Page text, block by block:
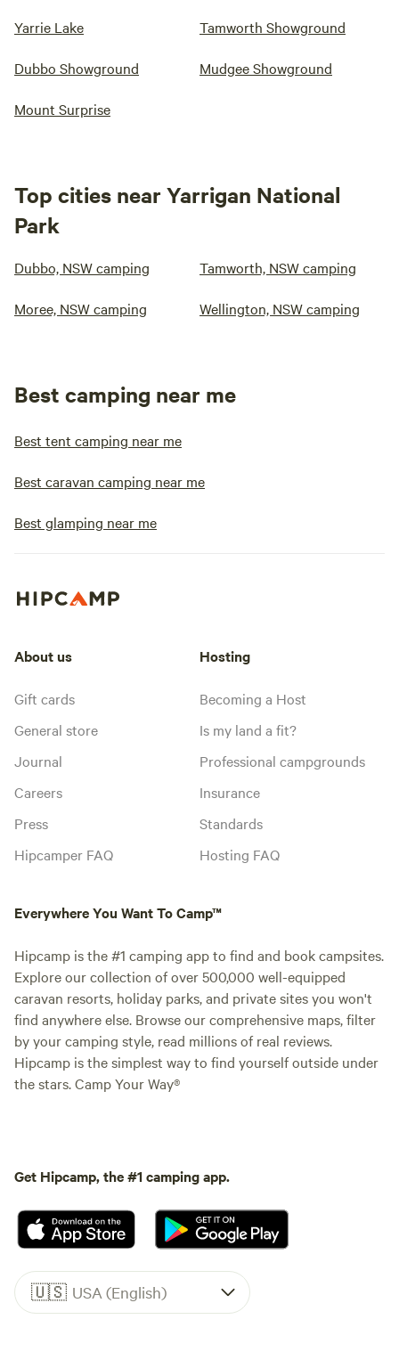
Yarrie Lake Tamworth Showground
Dubbo Showground Mudgee Showground
Mount Surprise
Top cities near Yarrigan National
Park
Dubbo, NSW camping Tamworth, NSW camping
Moree, NSW camping Wellington, NSW camping
Best camping near me
Best tent camping near me
Best caravan camping near me
Best glamping near me
About us
Gift cards
General store
Journal
Careers
Press
Hipcamper FAQ
Hosting
Becoming a Host
Is my land a fit?
Professional campgrounds
Insurance
Standards
Hosting FAQ
Everywhere You Want To Camp™
Hipcamp is the #1 camping app to find and book campsites.
Explore our collection of over 500,000 well-equipped
caravan resorts, holiday parks, and private sites you won't
find anywhere else. Browse our comprehensive maps, filter
by your camping style, read millions of real reviews.
Hipcamp is the simplest way to find yourself outside under
the stars. Camp Your Way®
Get Hipcamp, the #1 camping app.
🇺🇸 USA (English)